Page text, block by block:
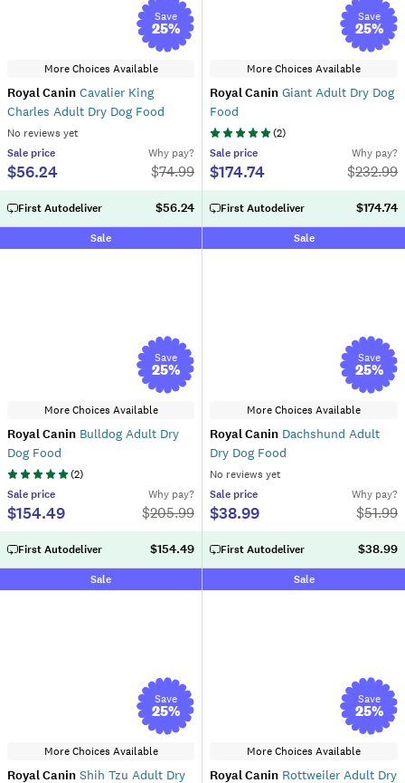
Save
25%
More Choices Available
Royal Canin Cavalier King
Charles Adult Dry Dog Food
No reviews yet
Sale price
$56.24
Why pay?
$74.99
First Autodeliver $56.24
Save
25%
More Choices Available
Royal Canin Giant Adult Dry Dog
Food
(2)
Sale price
$174.74
Why pay?
$232.99
First Autodeliver $174.74
Sale
Save
25%
More Choices Available
Royal Canin Bulldog Adult Dry
Dog Food
(2)
Sale price
$154.49
Why pay?
$205.99
First Autodeliver $154.49
Sale
Save
25%
More Choices Available
Royal Canin Dachshund Adult
Dry Dog Food
No reviews yet
Sale price
$38.99
Why pay?
$51.99
First Autodeliver $38.99
Sale
Save
25%
More Choices Available
Royal Canin Shih Tzu Adult Dry
Sale
Save
25%
More Choices Available
Royal Canin Rottweiler Adult Dry